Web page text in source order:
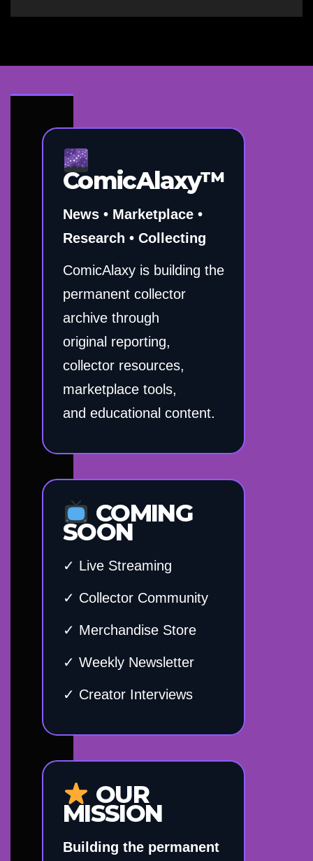
ComicAlaxy™
News • Marketplace •
Research • Collecting
ComicAlaxy is building the
permanent collector
archive through
original reporting,
collector resources,
marketplace tools,
and educational content.
COMING
SOON
✓ Live Streaming
✓ Collector Community
✓ Merchandise Store
✓ Weekly Newsletter
✓ Creator Interviews
OUR
MISSION
Building the permanent